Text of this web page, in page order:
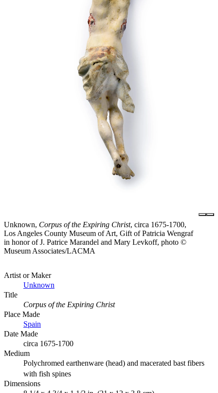
Unknown, Corpus of the Expiring Christ, circa 1675-1700,
Los Angeles County Museum of Art, Gift of Patricia Wengraf
in honor of J. Patrice Marandel and Mary Levkoff, photo ©
Museum Associates/LACMA
Artist or Maker
Unknown
Title
Corpus of the Expiring Christ
Place Made
Spain
Date Made
circa 1675-1700
Medium
Polychromed earthenware (head) and macerated bast fibers
with fish spines
Dimensions